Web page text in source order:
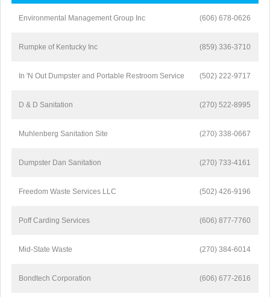
Environmental Management Group Inc (606) 678-0626
Rumpke of Kentucky Inc (859) 336-3710
In 'N Out Dumpster and Portable Restroom Service (502) 222-9717
D & D Sanitation (270) 522-8995
Muhlenberg Sanitation Site (270) 338-0667
Dumpster Dan Sanitation (270) 733-4161
Freedom Waste Services LLC (502) 426-9196
Poff Carding Services (606) 877-7760
Mid-State Waste (270) 384-6014
Bondtech Corporation (606) 677-2616